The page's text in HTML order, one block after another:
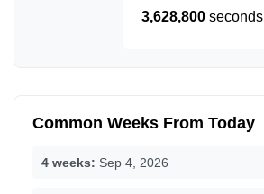
3,628,800seconds
Common Weeks From Today
4 weeks: Sep 4, 2026